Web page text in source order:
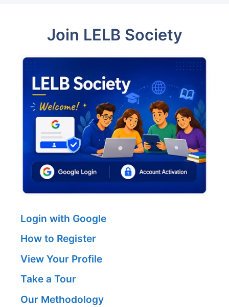
Join LELB Society
Login with Google
How to Register
View Your Profile
Take a Tour
Our Methodology